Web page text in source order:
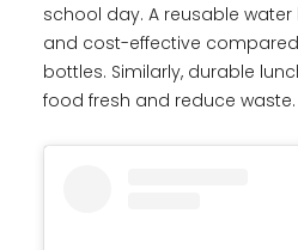
school day. A reusable
and cost-effective
bottles. Similarly, durable
food fresh and reduce waste.